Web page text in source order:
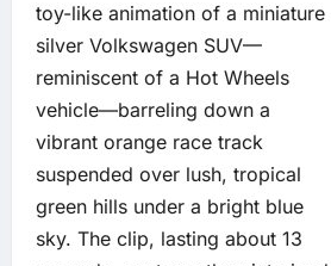
toy-like animation of a miniature
silver Volkswagen SUV—
reminiscent of a Hot Wheels
vehicle—barreling down a
vibrant orange race track
suspended over lush, tropical
green hills under a bright blue
sky. The clip, lasting about 13